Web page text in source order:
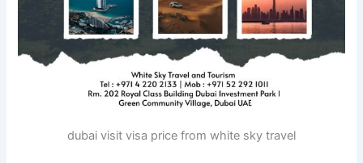
dubai visit visa price from white sky travel